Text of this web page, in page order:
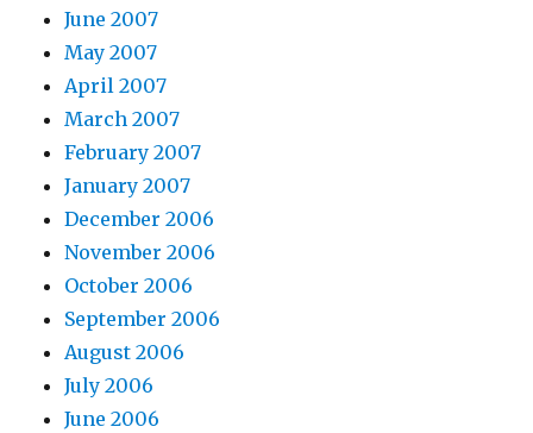
June 2007
May 2007
April 2007
March 2007
February 2007
January 2007
December 2006
November 2006
October 2006
September 2006
August 2006
July 2006
June 2006